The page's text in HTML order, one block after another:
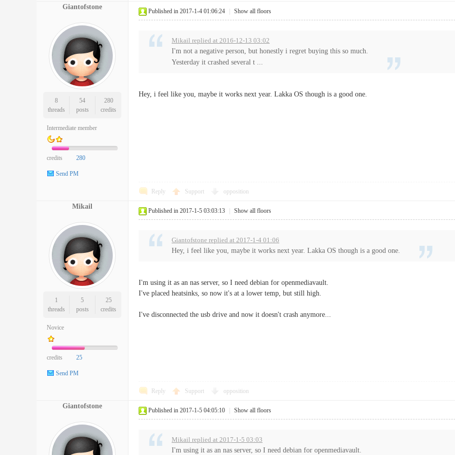
Giantofstone
8
threads
54
posts
280
credits
Intermediate member
credits 280
Send PM
Published in 2017-1-4 01:06:24 Show all floors
Mikail replied at 2016-12-13 03:02
I'm not a negative person, but honestly i regret buying this so much.
Yesterday it crashed several t ...
Hey, i feel like you, maybe it works next year. Lakka OS though is a good one.
Reply Support opposition
Mikail
1
threads
5
posts
25
credits
Novice
credits 25
Send PM
Published in 2017-1-5 03:03:13 Show all floors
Giantofstone replied at 2017-1-4 01:06
Hey, i feel like you, maybe it works next year. Lakka OS though is a good one.
I'm using it as an nas server, so I need debian for openmediavault.
I've placed heatsinks, so now it's at a lower temp, but still high.
I've disconnected the usb drive and now it doesn't crash anymore...
Reply Support opposition
Giantofstone
Published in 2017-1-5 04:05:10 Show all floors
Mikail replied at 2017-1-5 03:03
I'm using it as an nas server, so I need debian for openmediavault.